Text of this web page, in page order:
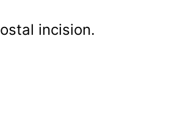
incision.